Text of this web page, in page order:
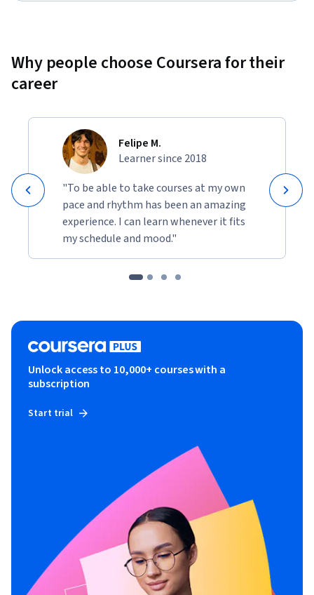
Why people choose Coursera for their
career
Felipe M.
Learner since 2018
"To be able to take courses at my own
pace and rhythm has been an amazing
experience. I can learn whenever it fits
my schedule and mood."
Unlock access to 10,000+ courses with a
subscription
Start trial